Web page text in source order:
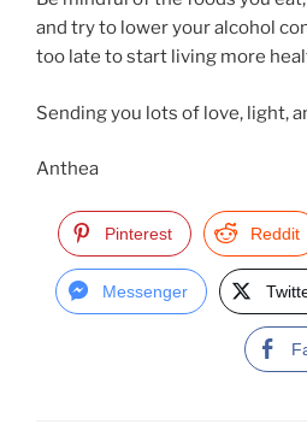
and try to lower your alcohol
too late to start living more
Sending you lots of love, light,
Anthea
Pinterest Reddit
Messenger